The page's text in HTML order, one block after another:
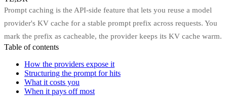
Prompt caching is the API-side feature that lets you reuse a model
provider's KV cache for a stable prompt prefix across requests. You
mark the prefix as cacheable, the provider keeps its KV cache warm.
Table of contents
How the providers expose it
Structuring the prompt for hits
What it costs you
When it pays off most